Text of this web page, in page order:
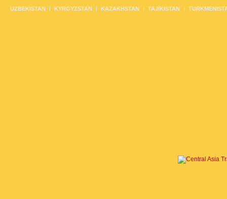
UZBEKISTAN KYRGYZSTAN KAZAKHSTAN TAJIKISTAN